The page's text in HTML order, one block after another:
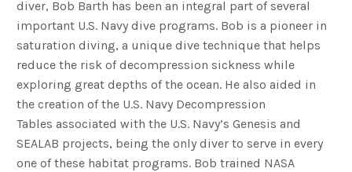
diver, Bob Barth has been an integral part of several
important U.S. Navy dive programs. Bob is a pioneer in
saturation diving, a unique dive technique that helps
reduce the risk of decompression sickness while
exploring great depths of the ocean. He also aided in
the creation of the U.S. Navy Decompression
Tables associated with the U.S. Navy’s Genesis and
SEALAB projects, being the only diver to serve in every
one of these habitat programs. Bob trained NASA